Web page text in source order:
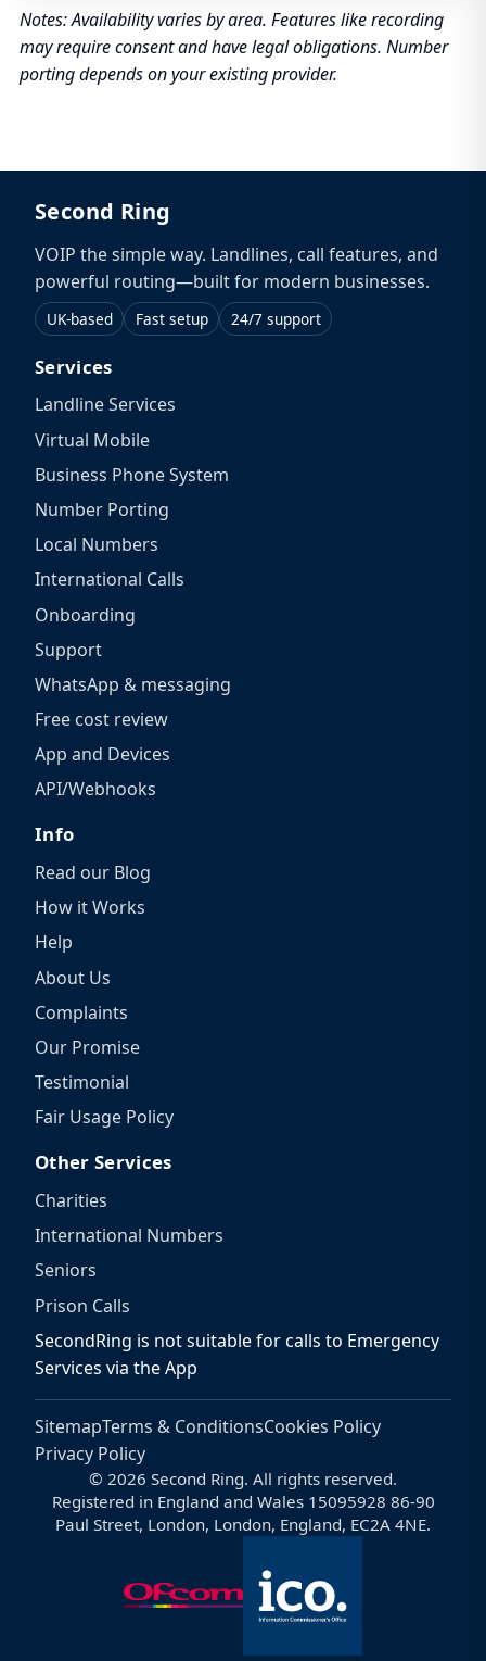
Notes: Availability varies by area. Features like recording
may require consent and have legal obligations. Number
porting depends on your existing provider.
Second Ring
VOIP the simple way. Landlines, call features, and
powerful routing—built for modern businesses.
UK-based Fast setup 24/7 support
Services
Landline Services
Virtual Mobile
Business Phone System
Number Porting
Local Numbers
International Calls
Onboarding
Support
WhatsApp & messaging
Free cost review
App and Devices
API/Webhooks
Info
Read our Blog
How it Works
Help
About Us
Complaints
Our Promise
Testimonial
Fair Usage Policy
Other Services
Charities
International Numbers
Seniors
Prison Calls
SecondRing is not suitable for calls to Emergency
Services via the App
SitemapTerms & ConditionsCookies Policy
Privacy Policy
© 2026 Second Ring. All rights reserved.
Registered in England and Wales 15095928 86-90
Paul Street, London, London, England, EC2A 4NE.